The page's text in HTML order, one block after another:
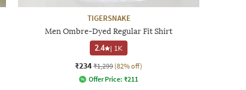
TIGERSNAKE
Men Ombre-Dyed Regular Fit Shirt
2.4 | 1K
₹234 ₹1,299 (82% off)
Offer Price: ₹211